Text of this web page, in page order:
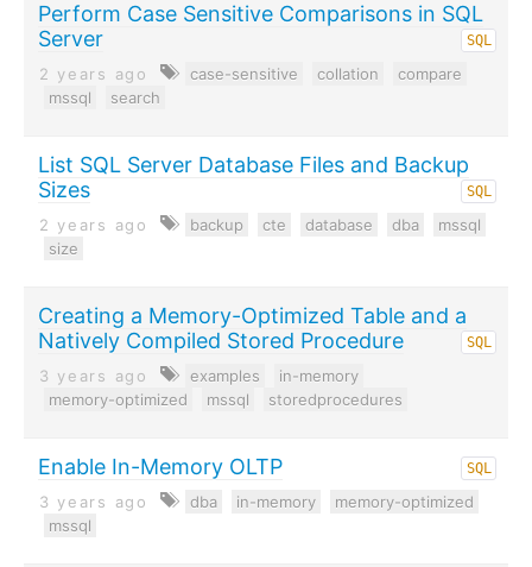
Perform Case Sensitive Comparisons in SQL
Server
SQL
2 years ago case-sensitive collation
compare
mssql
search
List SQL Server Database Files and Backup
Sizes
SQL
2 years ago backup cte database dba
mssql
size
Creating a Memory-Optimized Table and a
Natively Compiled Stored Procedure
SQL
3 years ago examples
in-memory
memory-optimized
mssql storedprocedures
Enable In-Memory OLTP SQL
3 years ago dba in-memory
memory-optimized
mssql